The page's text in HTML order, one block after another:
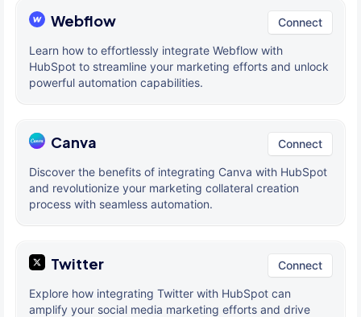
Webflow Connect
Learn how to effortlessly integrate Webflow with
HubSpot to streamline your marketing efforts and unlock
powerful automation capabilities.
Canva Connect
Discover the benefits of integrating Canva with HubSpot
and revolutionize your marketing collateral creation
process with seamless automation.
Twitter Connect
Explore how integrating Twitter with HubSpot can
amplify your social media marketing efforts and drive